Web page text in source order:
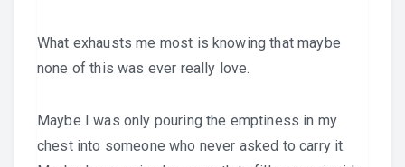
What exhausts me most is knowing that maybe
none of this was ever really love.
Maybe I was only pouring the emptiness in my
chest into someone who never asked to carry it.